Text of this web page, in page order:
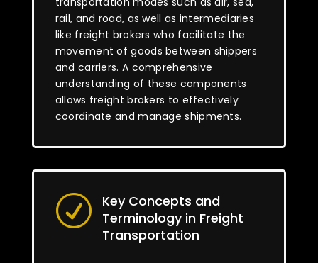
rail, and road, as well as intermediaries
like freight brokers who facilitate the
movement of goods between shippers
and carriers. A comprehensive
understanding of these components
allows freight brokers to effectively
coordinate and manage shipments.
R
Key Concepts and
Terminology in Freight
Transportation